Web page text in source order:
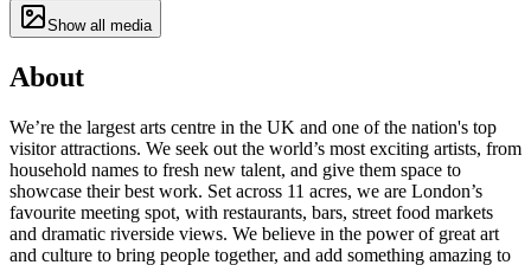
Show all media
About
We’re the largest arts centre in the UK and one of the nation's top
visitor attractions. We seek out the world’s most exciting artists, from
household names to fresh new talent, and give them space to
showcase their best work. Set across 11 acres, we are London’s
favourite meeting spot, with restaurants, bars, street food markets
and dramatic riverside views. We believe in the power of great art
and culture to bring people together, and add something amazing to